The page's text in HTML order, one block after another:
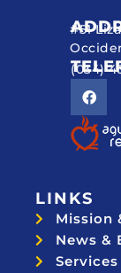
#51
(034)
LINKS
Mission
News &
Services